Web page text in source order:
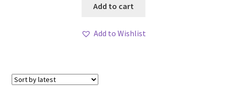
Add to cart
Add to Wishlist